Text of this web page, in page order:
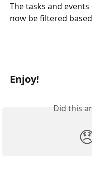
The tasks and
now be filtered
Enjoy!
Did this